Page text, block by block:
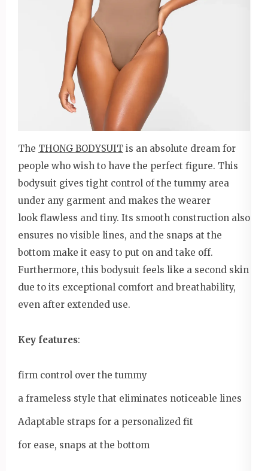
The THONG BODYSUIT is an absolute dream for
people who wish to have the perfect figure. This
bodysuit gives tight control of the tummy area
under any garment and makes the wearer
look flawless and tiny. Its smooth construction also
ensures no visible lines, and the snaps at the
bottom make it easy to put on and take off.
Furthermore, this bodysuit feels like a second skin
due to its exceptional comfort and breathability,
even after extended use.
Key features:
firm control over the tummy
a frameless style that eliminates noticeable lines
Adaptable straps for a personalized fit
for ease, snaps at the bottom